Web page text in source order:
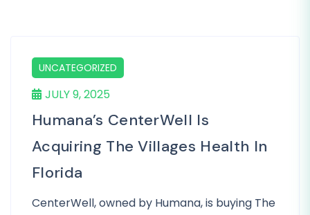
UNCATEGORIZED
JULY 9, 2025
Humana’s CenterWell Is
Acquiring The Villages Health In
Florida
CenterWell, owned by Humana, is buying The